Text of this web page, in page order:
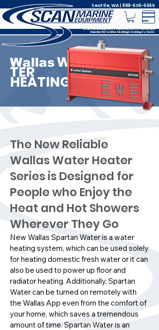
Seattle, WA |888-606-6665
Scan Marine Equipment is the Exclusive USA Authorized
Importer forwallasHeating & Cooking Systems
WallasWA
TER
HEATING
The New Reliable
Wallas Water Heater
Series is Designed for
People who Enjoy the
Heat and Hot Showers
Wherever They Go
New Wallas Spartan Water is a water
heating system, which can be used solely
for heating domestic fresh water or it can
also be used to power up floor and
radiator heating. Additionally, Spartan
Water can be turned on remotely with
the Wallas App even from the comfort of
your home, which saves a tremendous
amount of time. Spartan Water is an